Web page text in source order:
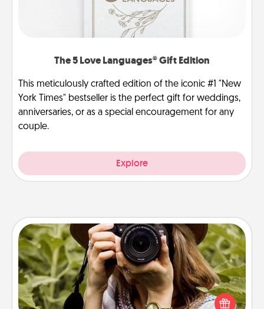
The 5 Love Languages® Gift Edition
This meticulously crafted edition of the iconic #1 "New
York Times" bestseller is the perfect gift for weddings,
anniversaries, or as a special encouragement for any
couple.
Explore
Photo Session
Most people treasure photos and love to share
them. A photo session with a local photographer